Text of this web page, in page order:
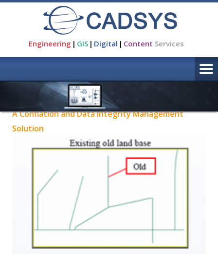
Engineering | GIS | Digital | Content Services
Products
A Conflation and Data Integrity Management
Solution